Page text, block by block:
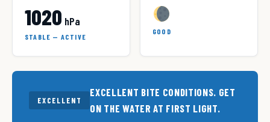
1020 hPa
STABLE — ACTIVE
GOOD
EXCELLENT
EXCELLENT BITE CONDITIONS. GET
ON THE WATER AT FIRST LIGHT.